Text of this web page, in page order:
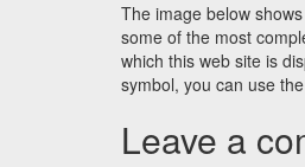
The image below
some of the most
which this web site is
symbol, you can use
Leave a